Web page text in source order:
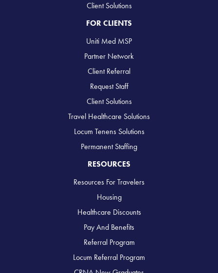
Client Solutions
FOR CLIENTS
Uniti Med MSP
Partner Network
Client Referral
Request Staff
Client Solutions
Travel Healthcare Solutions
Locum Tenens Solutions
Permanent Staffing
RESOURCES
Resources For Travelers
Housing
Healthcare Discounts
Pay And Benefits
Referral Program
Locum Referral Program